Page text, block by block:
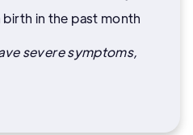
in the past month
severe symptoms,